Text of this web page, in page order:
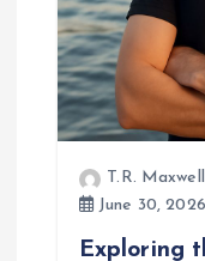
o
n
T.R. Maxwell
June 30, 2026
Exploring